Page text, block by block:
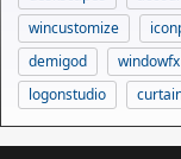
wincustomize
demigod
windowfx
logonstudio